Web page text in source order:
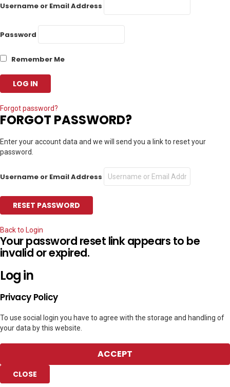
Username or Email Address
Password
Remember Me
Forgot password?
FORGOT PASSWORD?
Enter your account data and we will send you a link to reset your
password.
Username or Email Address
Back to Login
Your password reset link appears to be
invalid or expired.
Log in
Privacy Policy
To use social login you have to agree with the storage and handling of
your data by this website.
ACCEPT
CLOSE